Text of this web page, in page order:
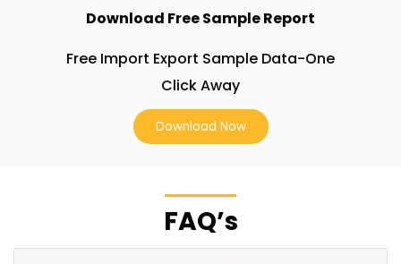
Download Free Sample Report
Free Import Export Sample Data-One
Click Away
Download Now
FAQ’s